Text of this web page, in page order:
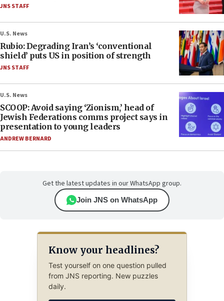
JNS STAFF
U.S. News
Rubio: Degrading Iran’s ‘conventional
shield’ puts US in position of strength
JNS STAFF
U.S. News
SCOOP: Avoid saying ‘Zionism,’ head of
Jewish Federations comms project says in
presentation to young leaders
ANDREW BERNARD
Get the latest updates in our WhatsApp group.
Join JNS on WhatsApp
Know your headlines?
Test yourself on one question pulled
from JNS reporting. New puzzles
daily.